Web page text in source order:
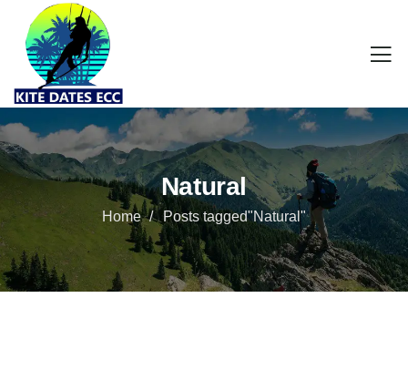
Natural
Home Posts tagged"Natural"